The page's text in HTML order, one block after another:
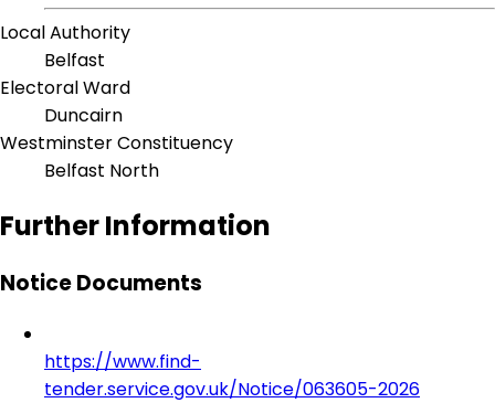
Local Authority
Belfast
Electoral Ward
Duncairn
Westminster Constituency
Belfast North
Further Information
Notice Documents
https://www.find-
tender.service.gov.uk/Notice/063605-2026